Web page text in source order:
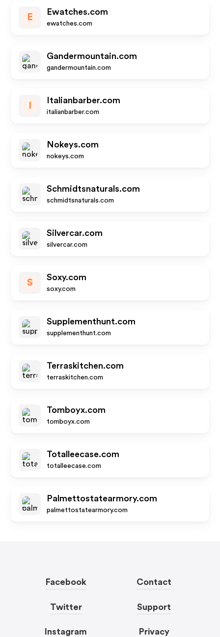
E
Ewatches.com
ewatches.com
Gandermountain.com
gandermountain.com
Italianbarber.com
italianbarber.com
Nokeys.com
nokeys.com
Schmidtsnaturals.com
schmidtsnaturals.com
Silvercar.com
silvercar.com
S
Soxy.com
soxy.com
Supplementhunt.com
supplementhunt.com
Terraskitchen.com
terraskitchen.com
Tomboyx.com
tomboyx.com
Totalleecase.com
totalleecase.com
Palmettostatearmory.com
palmettostatearmory.com
Facebook
Twitter
Instagram
Contact
Support
Privacy